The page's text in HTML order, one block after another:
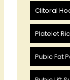
Clitoral
Platelet
Pubic Fat